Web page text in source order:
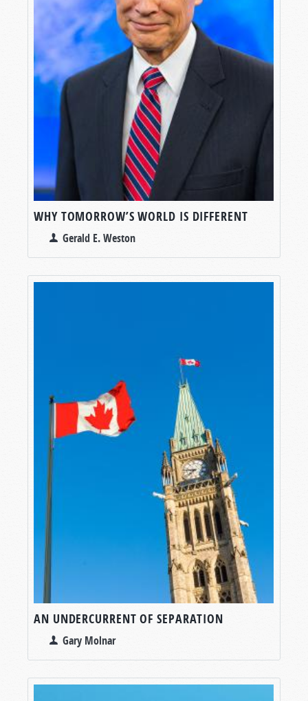
WHY TOMORROW’S WORLD IS DIFFERENT
Gerald E. Weston
AN UNDERCURRENT OF SEPARATION
Gary Molnar